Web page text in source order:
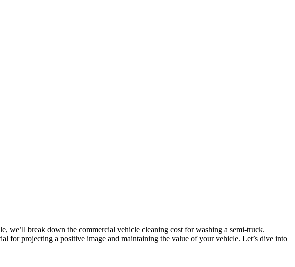
we’ll break down the commercial vehicle cleaning cost for washing a semi-truck.
for projecting a positive image and maintaining the value of your vehicle. Let’s dive into